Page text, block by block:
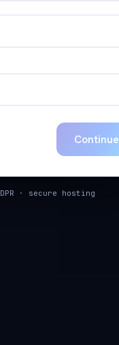
· secure hosting